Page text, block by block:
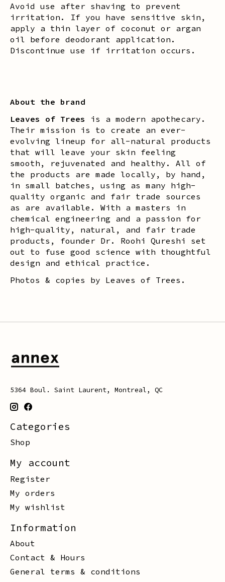
Avoid use after shaving to prevent
irritation. If you have sensitive skin,
apply a thin layer of coconut or argan
oil before deodorant application.
Discontinue use if irritation occurs.
About the brand
Leaves of Trees is a modern apothecary.
Their mission is to create an ever-
evolving lineup for all-natural products
that will leave your skin feeling
smooth, rejuvenated and healthy. All of
the products are made locally, by hand,
in small batches, using as many high-
quality organic and fair trade sources
as are available. With a masters in
chemical engineering and a passion for
high-quality, natural, and fair trade
products, founder Dr. Roohi Qureshi set
out to fuse good science with thoughtful
design and ethical practice.
Photos & copies by Leaves of Trees.
5364 Boul. Saint Laurent, Montreal, QC
Categories
Shop
My account
Register
My orders
My wishlist
Information
About
Contact & Hours
General terms & conditions